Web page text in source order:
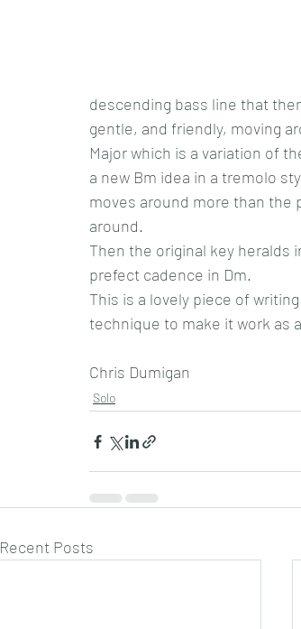
descending bass line that
gentle, and friendly, moving
Major which is a variation of
a new Bm idea in a tremolo
moves around more than
around.
Then the original key heralds
prefect cadence in Dm.
This is a lovely piece of
technique to make it work as
Chris Dumigan
Solo
Recent Posts